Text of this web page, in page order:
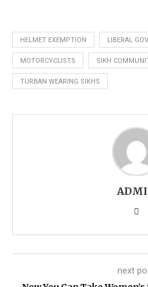
HELMET EXEMPTION LIBERAL
MOTORCYCLISTS SIKH
TURBAN WEARING SIKHS
next